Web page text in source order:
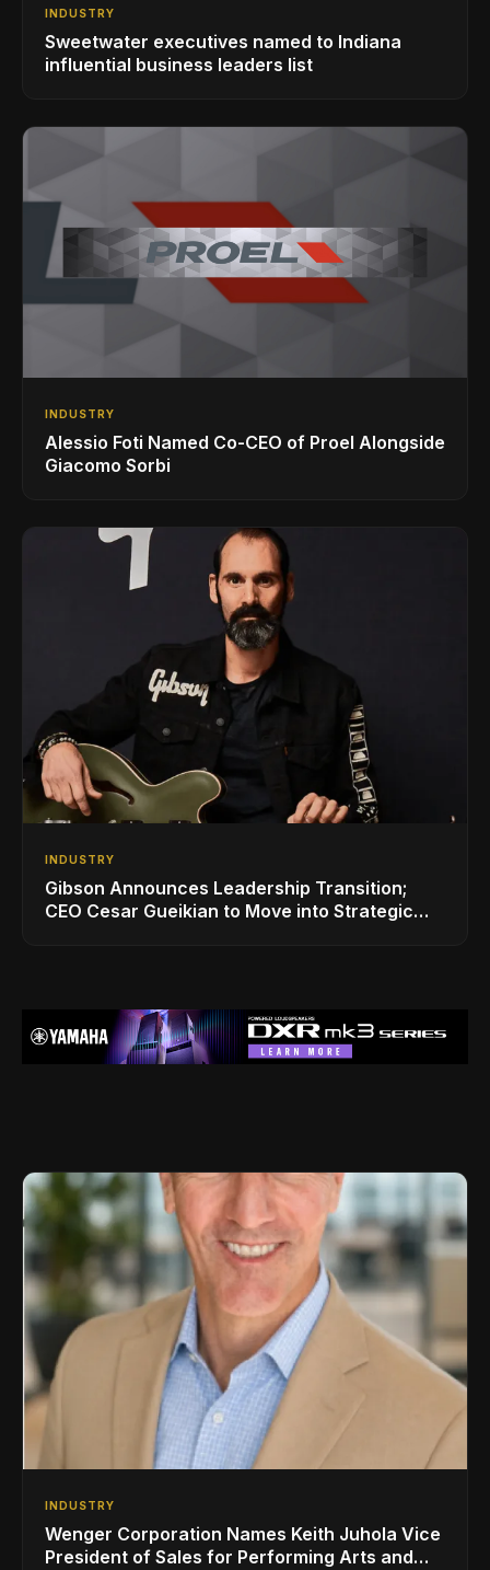
INDUSTRY
Sweetwater executives named to Indiana
influential business leaders list
INDUSTRY
Alessio Foti Named Co-CEO of Proel Alongside
Giacomo Sorbi
INDUSTRY
Gibson Announces Leadership Transition;
CEO Cesar Gueikian to Move into Strategic
INDUSTRY
Wenger Corporation Names Keith Juhola Vice
President of Sales for Performing Arts and